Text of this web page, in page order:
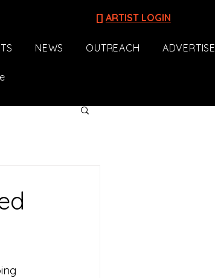
[] ARTIST LOGIN
NEWS OUTREACH ADVERTISE